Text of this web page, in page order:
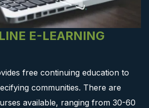
E-LEARNING
free continuing education to
communities. There are
available, ranging from 30-60